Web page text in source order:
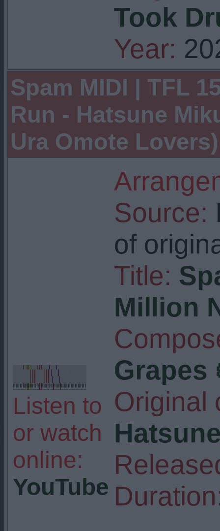
Took
Year:
Spam MIDI | TFL
Run - Hatsune
Ura Omote Lovers)
Listen to
or watch
online:
YouTube
Source:
of
Title:
Million
Grapes
Original